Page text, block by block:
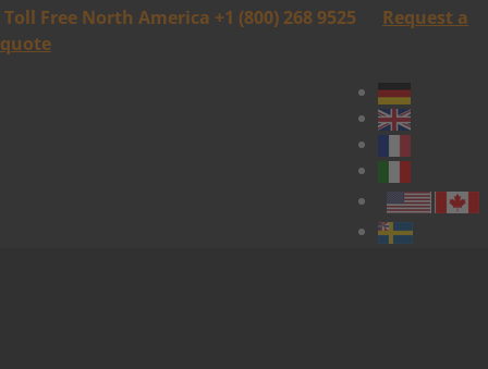
Toll Free North America +1 (800) 268 9525
Request a
quote